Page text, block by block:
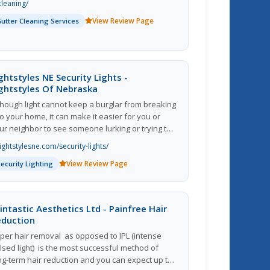
further more Gutter Cleaning Duluth Ga in
Gutter Cleaning Lawrenceville Ga as well
Gutters must be Cleaned and kept free
can lead to clogged downspouts, which
in water to spill out over the top
gutter channel and subsequently fall to the
below.
Cleaning Services View Review Page
NE Security Lights -
Of Nebraska
light cannot keep a burglar from breaking
your home, it can make it easier for you or
neighbor to see someone lurking or trying to
inside so you can prevent it or call the police
security-lights/
Lighting View Review Page
Aesthetics Ltd - Painfree Hair
hair removal  as opposed to IPL (intense
light)  is the most successful method of
term hair reduction and you can expect up to